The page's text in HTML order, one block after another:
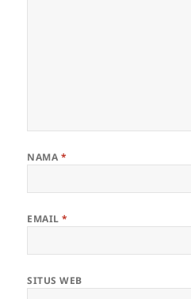
NAMA *
EMAIL*
SITUS WEB